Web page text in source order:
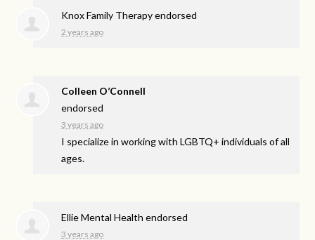
Knox Family Therapy endorsed
2 years ago
Colleen O’Connell
endorsed
3 years ago
I specialize in working with LGBTQ+ individuals of all
ages.
Ellie Mental Health endorsed
3 years ago